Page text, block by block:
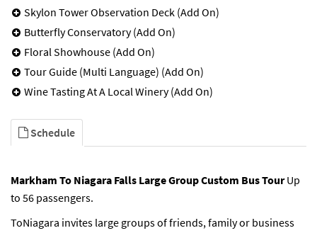
Skylon Tower Observation Deck (Add On)
Butterfly Conservatory (Add On)
Floral Showhouse (Add On)
Tour Guide (Multi Language) (Add On)
Wine Tasting At A Local Winery (Add On)
Schedule
Markham To Niagara Falls Large Group Custom Bus TourUp
to 56 passengers.
ToNiagara invites large groups of friends, family or business